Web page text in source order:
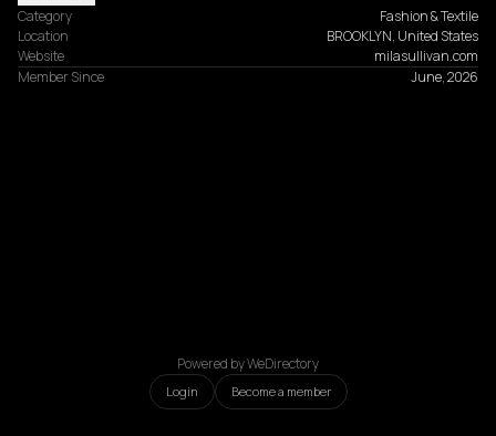
Category
Fashion & Textile
Location
BROOKLYN, United States
Website
milasullivan.com
Member Since
June, 2026
Powered by WeDirectory
Login Become a member